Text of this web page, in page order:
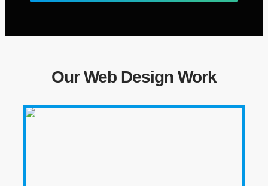
Our Web Design Work